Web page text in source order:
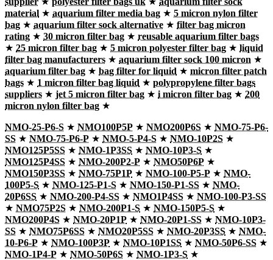
material ★ aquarium filter media bag ★ 5 micron nylon filter
bag ★ aquarium filter sock alternative ★ filter bag micron
rating ★ 30 micron filter bag ★ reusable aquarium filter bags
★ 25 micron filter bag ★ 5 micron polyester filter bag ★ liquid
filter bag manufacturers ★ aquarium filter sock 100 micron ★
aquarium filter bag ★ bag filter for liquid ★ micron filter patch
bags ★ 1 micron filter bag liquid ★ polypropylene filter bags
suppliers ★ jet 5 micron filter bag ★ i micron filter bag ★ 200
micron nylon filter bag ★
NMO-25-P6-S ★ NMO100P5P ★ NMO200P6S ★ NMO-75-P6-
SS ★ NMO-75-P6-P ★ NMO-5-P4-S ★ NMO-10P2S ★
NMO125P5SS ★ NMO-1P3SS ★ NMO-10P3-S ★
NMO125P4SS ★ NMO-200P2-P ★ NMO50P6P ★
NMO150P3SS ★ NMO-75P1P ★ NMO-100-P5-P ★ NMO-
100P5-S ★ NMO-125-P1-S ★ NMO-150-P1-SS ★ NMO-
20P6SS ★ NMO-200-P4-SS ★ NMO1P4SS ★ NMO-100-P3-SS
★ NMO75P2S ★ NMO-200P1-S ★ NMO-150P5-S ★
NMO200P4S ★ NMO-20P1P ★ NMO-20P1-SS ★ NMO-10P3-
SS ★ NMO75P6SS ★ NMO20P5SS ★ NMO-20P3SS ★ NMO-
10-P6-P ★ NMO-100P3P ★ NMO-10P1SS ★ NMO-50P6-SS ★
NMO-1P4-P ★ NMO-50P6S ★ NMO-1P3-S ★